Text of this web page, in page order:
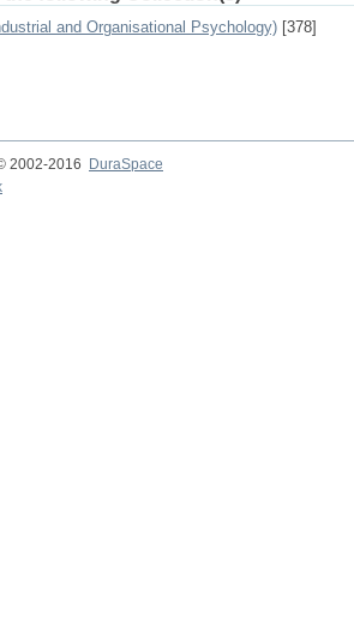
and Organisational Psychology) [378]
2002-2016
DuraSpace